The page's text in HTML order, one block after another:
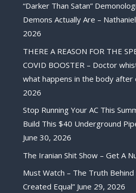
“Darker Than Satan”
Demons Actually Are –
2026
THERE A REASON FOR THE
COVID BOOSTER – Doctor
what happens in the body after
2026
Stop Running Your AC This
Build This $40 Underground
June 30, 2026
The Iranian Shit Show – Get A
Must Watch – The Truth Behind
Created Equal” June 29, 2026